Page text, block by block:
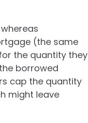
(the same
the quantity they
borrowed
cap the quantity
might leave